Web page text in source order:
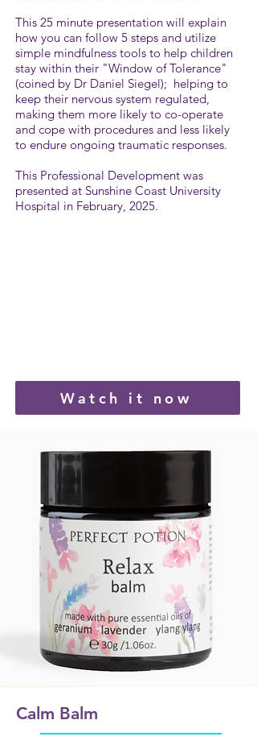
This 25 minute presentation will explain
how you can follow 5 steps and utilize
simple mindfulness tools to help children
stay within their "Window of Tolerance"
(coined by Dr Daniel Siegel); helping to
keep their nervous system regulated,
making them more likely to co-operate
and cope with procedures and less likely
to endure ongoing traumatic responses.
This Professional Development was
presented at Sunshine Coast University
Hospital in February, 2025.
Watch it now
Calm Balm